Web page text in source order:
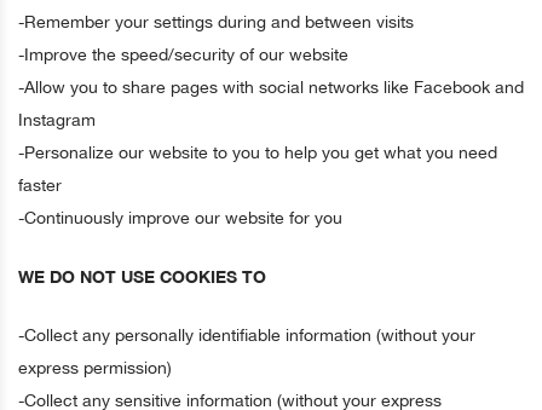
-Remember your settings during and between visits
-Improve the speed/security of our website
-Allow you to share pages with social networks like Facebook and
Instagram
-Personalize our website to you to help you get what you need
faster
-Continuously improve our website for you
WE DO NOT USE COOKIES TO
-Collect any personally identifiable information (without your
express permission)
-Collect any sensitive information (without your express